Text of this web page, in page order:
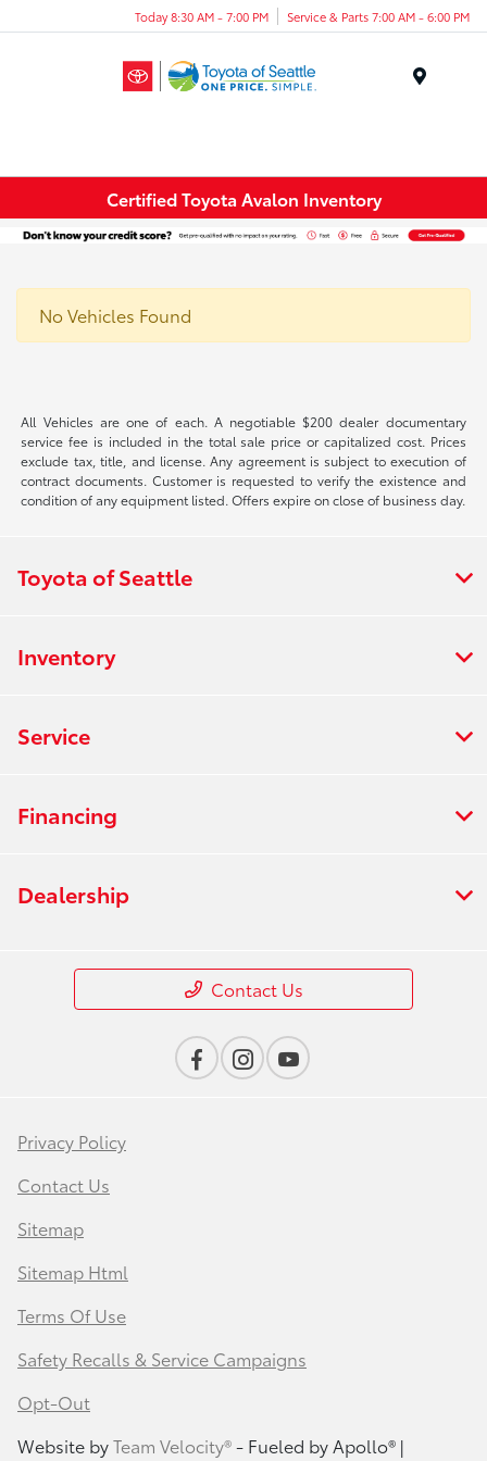
Today 8:30 AM - 7:00 PM Service & Parts 7:00 AM - 6:00 PM
Certified Toyota Avalon Inventory
No Vehicles Found
All Vehicles are one of each. A negotiable $200 dealer documentary
service fee is included in the total sale price or capitalized cost. Prices
exclude tax, title, and license. Any agreement is subject to execution of
contract documents. Customer is requested to verify the existence and
condition of any equipment listed. Offers expire on close of business day.
Toyota of Seattle
Inventory
Service
Financing
Dealership
Contact Us
Privacy Policy
Contact Us
Sitemap
Sitemap Html
Terms Of Use
Safety Recalls & Service Campaigns
Opt-Out
Website byTeam Velocity®- Fueled by Apollo® |